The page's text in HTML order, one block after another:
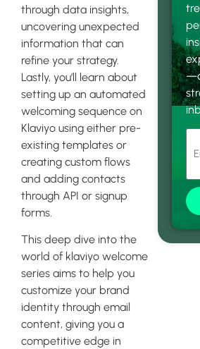
through data insights,
uncovering unexpected
information that can
refine your strategy.
Lastly, you’ll learn about
setting up an automated
welcoming sequence on
Klaviyo using either pre-
existing templates or
creating custom flows
and adding contacts
through API or signup
forms.
This deep dive into the
world of klaviyo welcome
series aims to help you
customize your brand
identity through email
content, giving you a
competitive edge in